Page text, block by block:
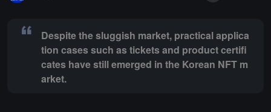
Despite the sluggish market, practical applica
tion cases such as tickets and product certifi
cates have still emerged in the Korean NFT m
arket.